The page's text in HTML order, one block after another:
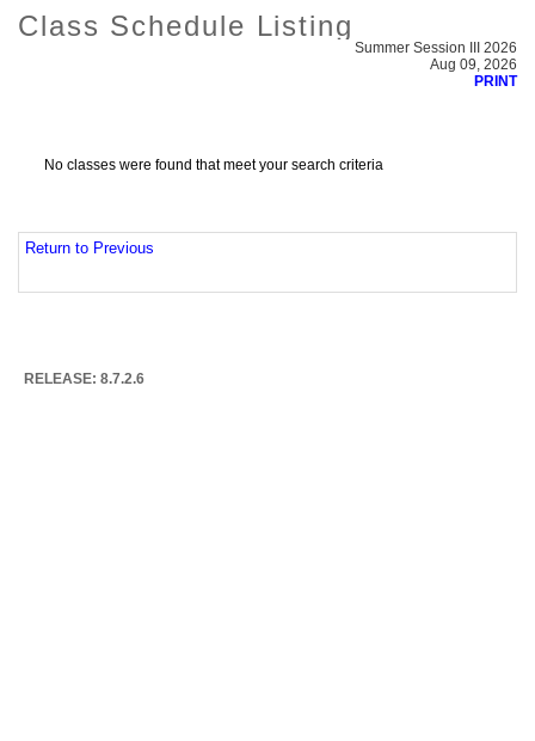
Class Schedule Listing
Summer Session III 2026
Aug 09, 2026
PRINT
No classes were found that meet your search criteria
Return to Previous
RELEASE: 8.7.2.6